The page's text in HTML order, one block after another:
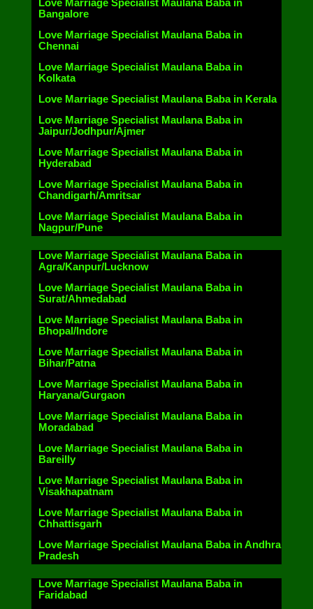
Love Marriage Specialist Maulana Baba in
Bangalore
Love Marriage Specialist Maulana Baba in
Chennai
Love Marriage Specialist Maulana Baba in
Kolkata
Love Marriage Specialist Maulana Baba in Kerala
Love Marriage Specialist Maulana Baba in
Jaipur/Jodhpur/Ajmer
Love Marriage Specialist Maulana Baba in
Hyderabad
Love Marriage Specialist Maulana Baba in
Chandigarh/Amritsar
Love Marriage Specialist Maulana Baba in
Nagpur/Pune
Love Marriage Specialist Maulana Baba in
Agra/Kanpur/Lucknow
Love Marriage Specialist Maulana Baba in
Surat/Ahmedabad
Love Marriage Specialist Maulana Baba in
Bhopal/Indore
Love Marriage Specialist Maulana Baba in
Bihar/Patna
Love Marriage Specialist Maulana Baba in
Haryana/Gurgaon
Love Marriage Specialist Maulana Baba in
Moradabad
Love Marriage Specialist Maulana Baba in
Bareilly
Love Marriage Specialist Maulana Baba in
Visakhapatnam
Love Marriage Specialist Maulana Baba in
Chhattisgarh
Love Marriage Specialist Maulana Baba in Andhra
Pradesh
Love Marriage Specialist Maulana Baba in
Faridabad